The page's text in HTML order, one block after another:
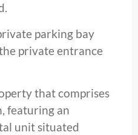
parking bay
private entrance
that comprises
featuring an
unit situated